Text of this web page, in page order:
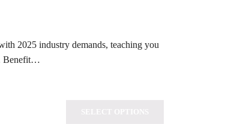
2025 industry demands, teaching you
Benefit…